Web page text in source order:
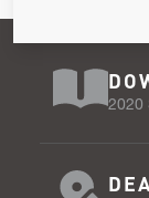
2020